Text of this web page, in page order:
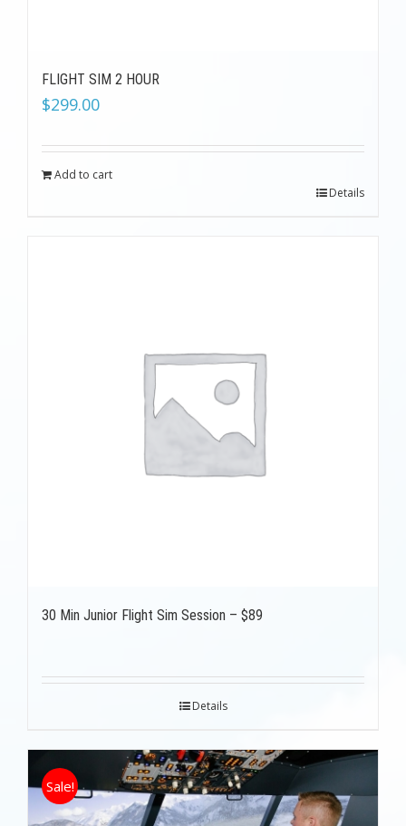
FLIGHT SIM 2 HOUR
$299.00
Add to cart
Details
30 Min Junior Flight Sim Session – $89
Details
Sale!